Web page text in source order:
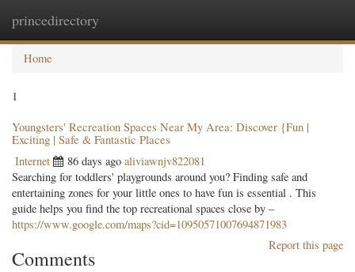
princedirectory
Home
1
Youngsters' Recreation Spaces Near My Area: Discover {Fun |
Exciting | Safe & Fantastic Places
Internet 86 days ago aliviawnjv822081
Searching for toddlers' playgrounds around you? Finding safe and
entertaining zones for your little ones to have fun is essential . This
guide helps you find the top recreational spaces close by –
https://www.google.com/maps?cid=10950571007694871983
Report this page
Comments